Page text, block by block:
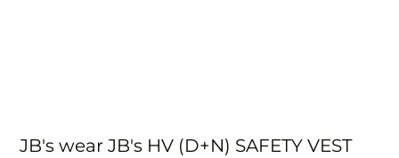
JB's wear JB's HV (D+N) SAFETY VEST